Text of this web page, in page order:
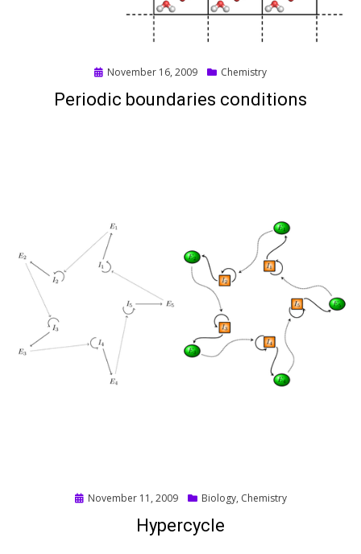
Posted
November 16, 2009 Chemistry
Periodic boundaries conditions
Posted
November 11, 2009 Biology, Chemistry
Hypercycle